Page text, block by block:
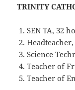
TRINITY
SEN TA, 32
Science
Teacher of
Teacher of